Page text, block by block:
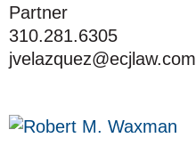
Partner
310.281.6305
jvelazquez@ecjlaw.com